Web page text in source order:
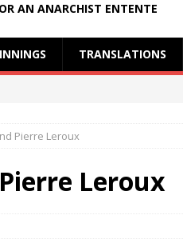
AN ANARCHIST ENTENTE
TRANSLATIONS
Pierre Leroux
Leroux